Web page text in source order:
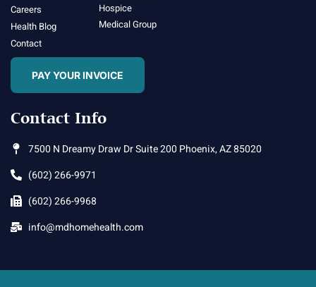
Careers
Health Blog
Contact
Hospice
Medical Group
PAY YOUR INVOICE
Contact Info
7500 N Dreamy Draw Dr Suite 200 Phoenix, AZ 85020
(602) 266-9971
(602) 266-9968
info@mdhomehealth.com